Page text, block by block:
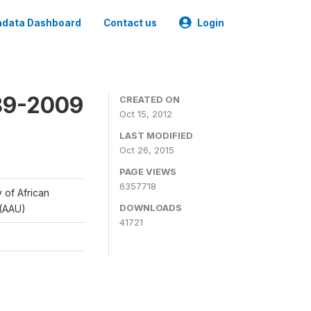
Dashboard Contact us Login
2009
of African
CREATED ON
Oct 15, 2012
LAST MODIFIED
Oct 26, 2015
PAGE VIEWS
6357718
DOWNLOADS
41721